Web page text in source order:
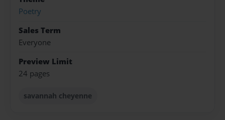
Poetry
Sales Term
Everyone
Preview Limit
24 pages
savannah cheyenne